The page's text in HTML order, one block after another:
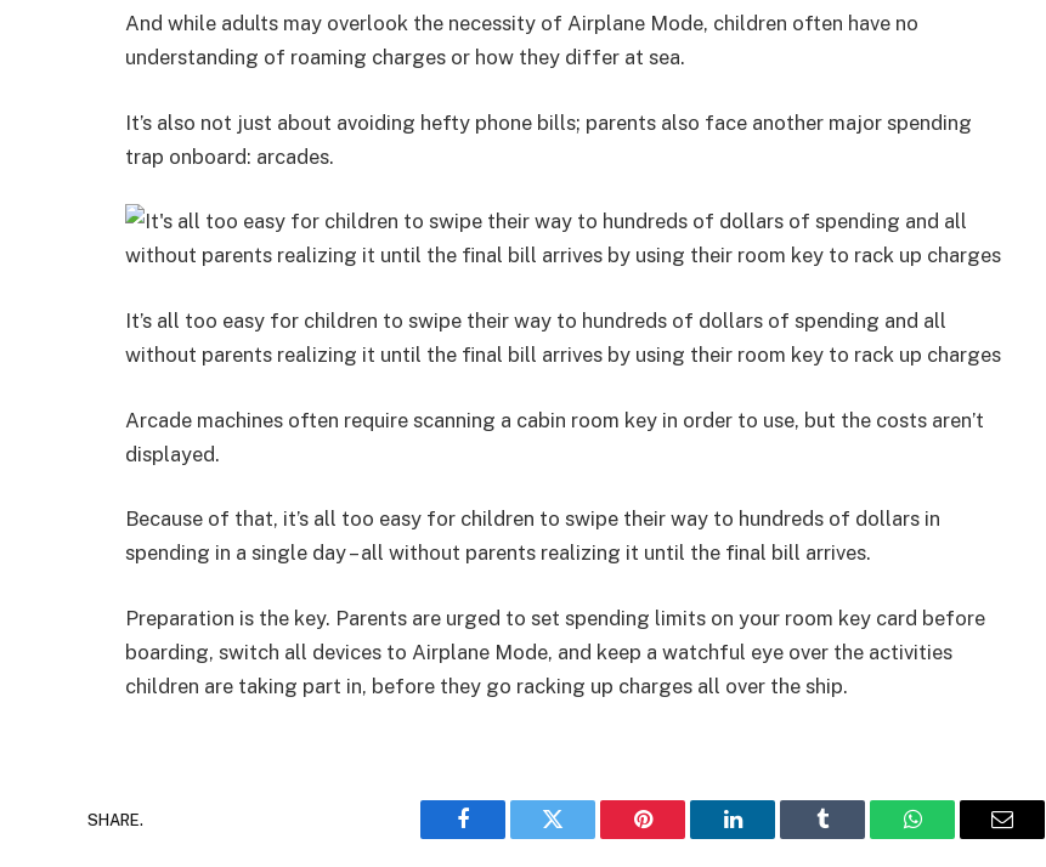
And while adults may overlook the necessity of Airplane Mode, children often have no
understanding of roaming charges or how they differ at sea.
It’s also not just about avoiding hefty phone bills; parents also face another major spending
trap onboard: arcades.
It’s all too easy for children to swipe their way to hundreds of dollars of spending and all
without parents realizing it until the final bill arrives by using their room key to rack up charges
Arcade machines often require scanning a cabin room key in order to use, but the costs aren’t
displayed.
Because of that, it’s all too easy for children to swipe their way to hundreds of dollars in
spending in a single day – all without parents realizing it until the final bill arrives.
Preparation is the key. Parents are urged to set spending limits on your room key card before
boarding, switch all devices to Airplane Mode, and keep a watchful eye over the activities
children are taking part in, before they go racking up charges all over the ship.
SHARE.
Facebook Twitter Pinterest LinkedIn Tumblr WhatsAppEmail